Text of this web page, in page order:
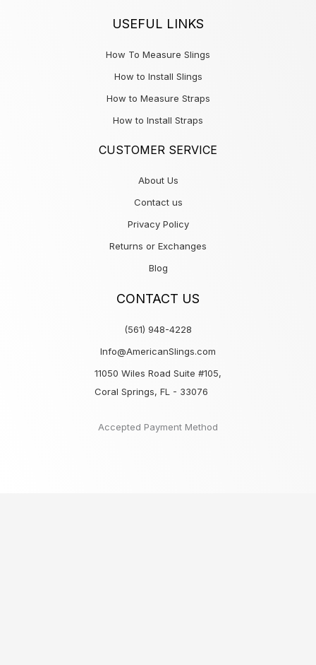
USEFUL LINKS
How To Measure Slings
How to Install Slings
How to Measure Straps
How to Install Straps
CUSTOMER SERVICE
About Us
Contact us
Privacy Policy
Returns or Exchanges
Blog
CONTACT US
(561) 948-4228
Info@AmericanSlings.com
11050 Wiles Road Suite #105,
Coral Springs, FL - 33076
Accepted Payment Method